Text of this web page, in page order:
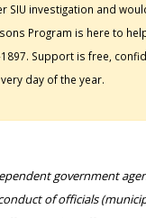
SIU investigation and
Program is here to
Support is free,
day of the year.
government
of officials